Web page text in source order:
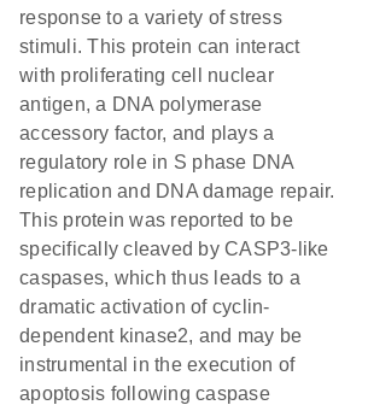
response to a variety of stress
stimuli. This protein can interact
with proliferating cell nuclear
antigen, a DNA polymerase
accessory factor, and plays a
regulatory role in S phase DNA
replication and DNA damage repair.
This protein was reported to be
specifically cleaved by CASP3-like
caspases, which thus leads to a
dramatic activation of cyclin-
dependent kinase2, and may be
instrumental in the execution of
apoptosis following caspase